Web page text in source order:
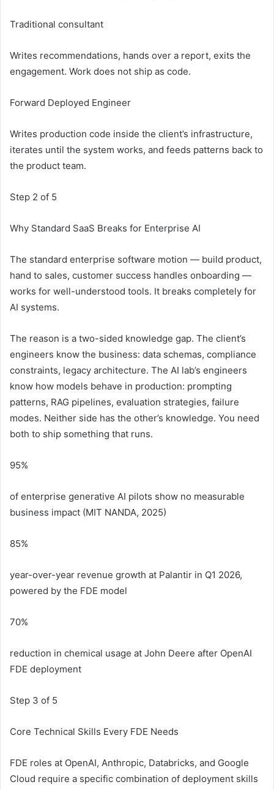
Traditional consultant
Writes recommendations, hands over a report, exits the
engagement. Work does not ship as code.
Forward Deployed Engineer
Writes production code inside the client’s infrastructure,
iterates until the system works, and feeds patterns back to
the product team.
Step 2 of 5
Why Standard SaaS Breaks for Enterprise AI
The standard enterprise software motion — build product,
hand to sales, customer success handles onboarding —
works for well-understood tools. It breaks completely for
AI systems.
The reason is a two-sided knowledge gap. The client’s
engineers know the business: data schemas, compliance
constraints, legacy architecture. The AI lab’s engineers
know how models behave in production: prompting
patterns, RAG pipelines, evaluation strategies, failure
modes. Neither side has the other’s knowledge. You need
both to ship something that runs.
95%
of enterprise generative AI pilots show no measurable
business impact (MIT NANDA, 2025)
85%
year-over-year revenue growth at Palantir in Q1 2026,
powered by the FDE model
70%
reduction in chemical usage at John Deere after OpenAI
FDE deployment
Step 3 of 5
Core Technical Skills Every FDE Needs
FDE roles at OpenAI, Anthropic, Databricks, and Google
Cloud require a specific combination of deployment skills